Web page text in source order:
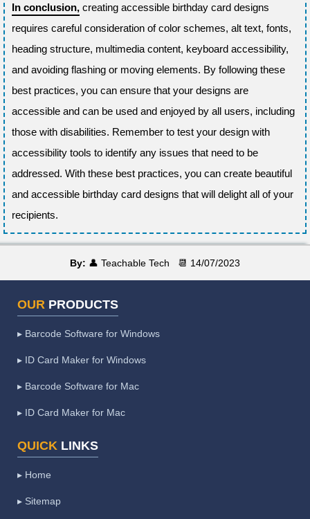
In conclusion, creating accessible birthday card designs
requires careful consideration of color schemes, alt text, fonts,
heading structure, multimedia content, keyboard accessibility,
and avoiding flashing or moving elements. By following these
best practices, you can ensure that your designs are
accessible and can be used and enjoyed by all users, including
those with disabilities. Remember to test your design with
accessibility tools to identify any issues that need to be
addressed. With these best practices, you can create beautiful
and accessible birthday card designs that will delight all of your
recipients.
By: 👤 Teachable Tech 📆 14/07/2023
OUR PRODUCTS
▸ Barcode Software for Windows
▸ ID Card Maker for Windows
▸ Barcode Software for Mac
▸ ID Card Maker for Mac
QUICK LINKS
▸ Home
▸ Sitemap